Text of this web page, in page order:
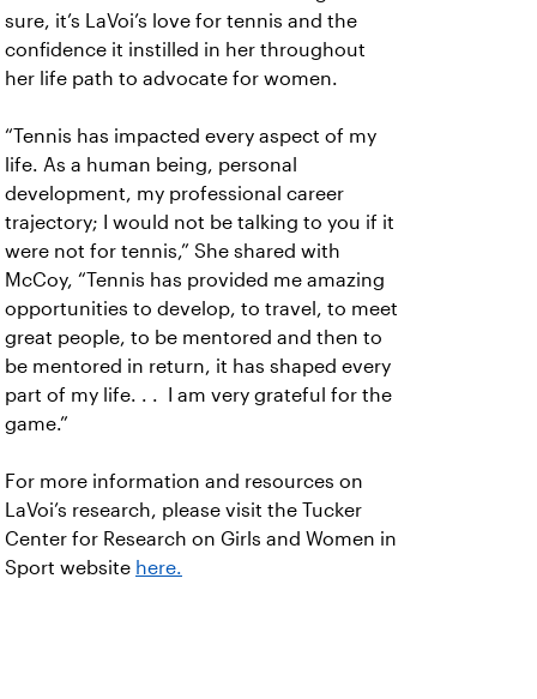
sure, it’s LaVoi’s love for tennis and the
confidence it instilled in her throughout
her life path to advocate for women.
“Tennis has impacted every aspect of my
life. As a human being, personal
development, my professional career
trajectory; I would not be talking to you if it
were not for tennis,” She shared with
McCoy, “Tennis has provided me amazing
opportunities to develop, to travel, to meet
great people, to be mentored and then to
be mentored in return, it has shaped every
part of my life. . . I am very grateful for the
game.”
For more information and resources on
LaVoi’s research, please visit the Tucker
Center for Research on Girls and Women in
Sport website here.